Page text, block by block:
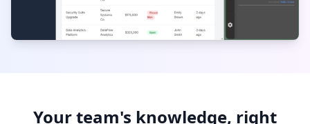
Your team's knowledge, right